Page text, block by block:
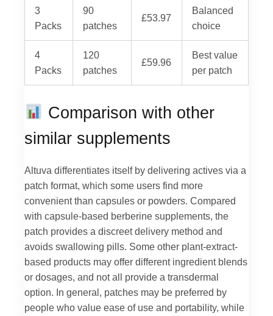
3
Packs
90
patches
£53.97
Balanced
choice
4
Packs
120
patches
£59.96
Best value
per patch
Comparison with other
similar supplements
Altuva differentiates itself by delivering actives via a
patch format, which some users find more
convenient than capsules or powders. Compared
with capsule-based berberine supplements, the
patch provides a discreet delivery method and
avoids swallowing pills. Some other plant-extract-
based products may offer different ingredient blends
or dosages, and not all provide a transdermal
option. In general, patches may be preferred by
people who value ease of use and portability, while